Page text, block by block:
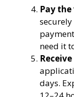
Pay
need it
days.